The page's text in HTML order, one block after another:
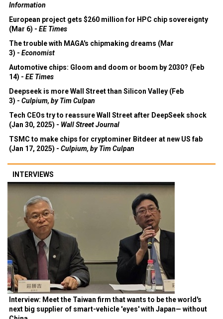
Information
European project gets $260 million for HPC chip sovereignty
(Mar 6) - EE Times
The trouble with MAGA's chipmaking dreams (Mar
3) - Economist
Automotive chips: Gloom and doom or boom by 2030? (Feb
14) - EE Times
Deepseek is more Wall Street than Silicon Valley (Feb
3) - Culpium, by Tim Culpan
Tech CEOs try to reassure Wall Street after DeepSeek shock
(Jan 30, 2025) - Wall Street Journal
TSMC to make chips for cryptominer Bitdeer at new US fab
(Jan 17, 2025) - Culpium, by Tim Culpan
INTERVIEWS
Interview: Meet the Taiwan firm that wants to be the world's
next big supplier of smart-vehicle 'eyes' with Japan— without